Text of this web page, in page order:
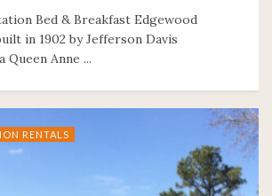
Bed & Breakfast Edgewood
in 1902 by Jefferson Davis
Queen Anne ...
RENTALS